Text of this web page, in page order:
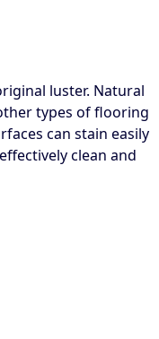
luster. Natural
types of flooring
can stain easily
clean and